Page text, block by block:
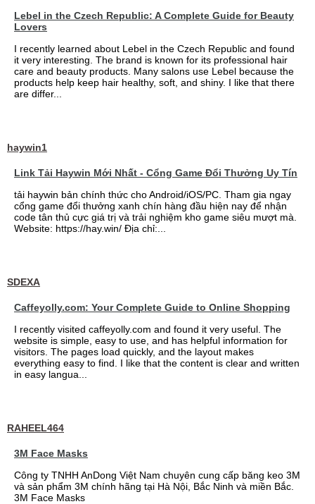
Lebel in the Czech Republic: A Complete Guide for Beauty
Lovers
I recently learned about Lebel in the Czech Republic and found
it very interesting. The brand is known for its professional hair
care and beauty products. Many salons use Lebel because the
products help keep hair healthy, soft, and shiny. I like that there
are differ...
haywin1
Link Tải Haywin Mới Nhất - Cổng Game Đổi Thưởng Uy Tín
tải haywin bản chính thức cho Android/iOS/PC. Tham gia ngay
cổng game đổi thưởng xanh chín hàng đầu hiện nay để nhận
code tân thủ cực giá trị và trải nghiệm kho game siêu mượt mà.
Website: https://hay.win/ Địa chỉ:...
SDEXA
Caffeyolly.com: Your Complete Guide to Online Shopping
I recently visited caffeyolly.com and found it very useful. The
website is simple, easy to use, and has helpful information for
visitors. The pages load quickly, and the layout makes
everything easy to find. I like that the content is clear and written
in easy langua...
RAHEEL464
3M Face Masks
Công ty TNHH AnDong Việt Nam chuyên cung cấp băng keo 3M
và sản phẩm 3M chính hãng tại Hà Nội, Bắc Ninh và miền Bắc.
3M Face Masks